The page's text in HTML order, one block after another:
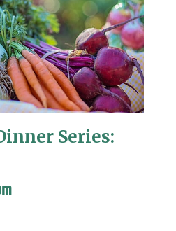
Series: